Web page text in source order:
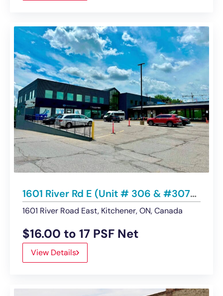
1601 River Rd E (Unit # 306 & #307- 2nd Floor), Kitchener | Office Spaces For Lease
1601 River Road East, Kitchener, ON, Canada
$16.00 to 17 PSF Net
View Details